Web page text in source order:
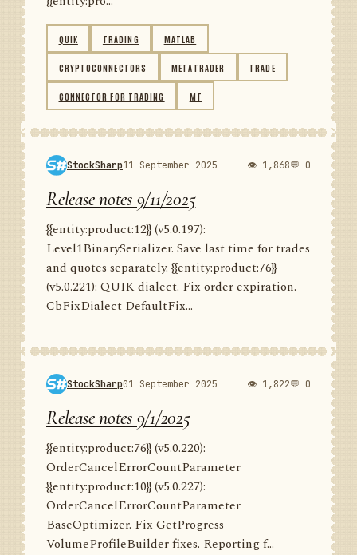
QUIK TRADING MATLAB
CRYPTOCONNECTORS METATRADER TRADE
CONNECTOR FOR TRADING MT
StockSharp11 September 2025 👁 1,868💬 0
Release notes 9/11/2025
{{entity:product:12}} (v5.0.197):
Level1BinarySerializer. Save last time for trades
and quotes separately. {{entity:product:76}}
(v5.0.221): QUIK dialect. Fix order expiration.
CbFixDialect DefaultFix...
StockSharp01 September 2025 👁 1,822💬 0
Release notes 9/1/2025
{{entity:product:76}} (v5.0.220):
OrderCancelErrorCountParameter
{{entity:product:10}} (v5.0.227):
OrderCancelErrorCountParameter
BaseOptimizer. Fix GetProgress
VolumeProfileBuilder fixes. Reporting f...